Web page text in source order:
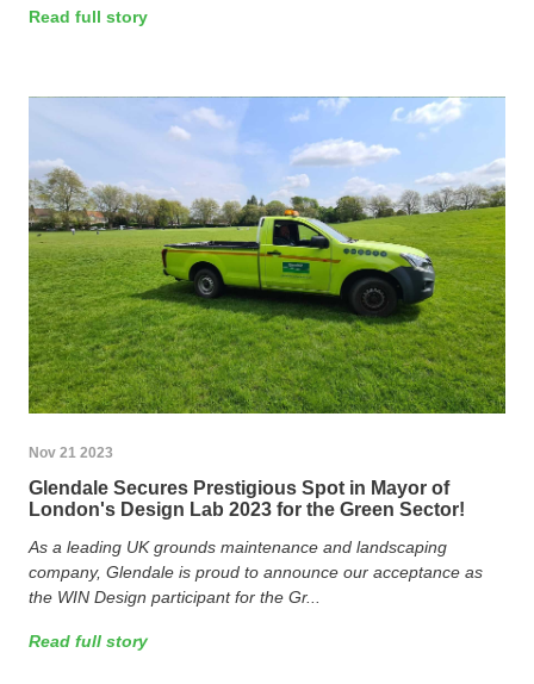
Read full story
Nov 21 2023
Glendale Secures Prestigious Spot in Mayor of
London's Design Lab 2023 for the Green Sector!
As a leading UK grounds maintenance and landscaping
company, Glendale is proud to announce our acceptance as
the WIN Design participant for the Gr...
Read full story